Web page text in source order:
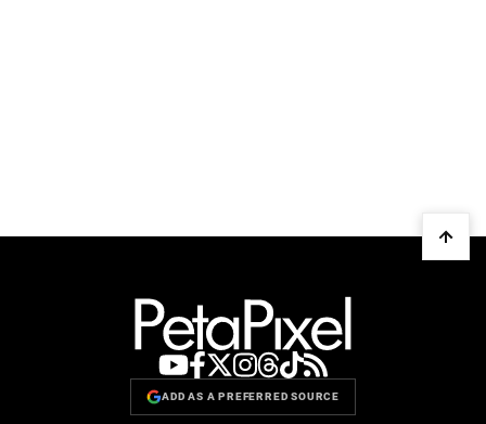
ADD AS A PREFERRED SOURCE